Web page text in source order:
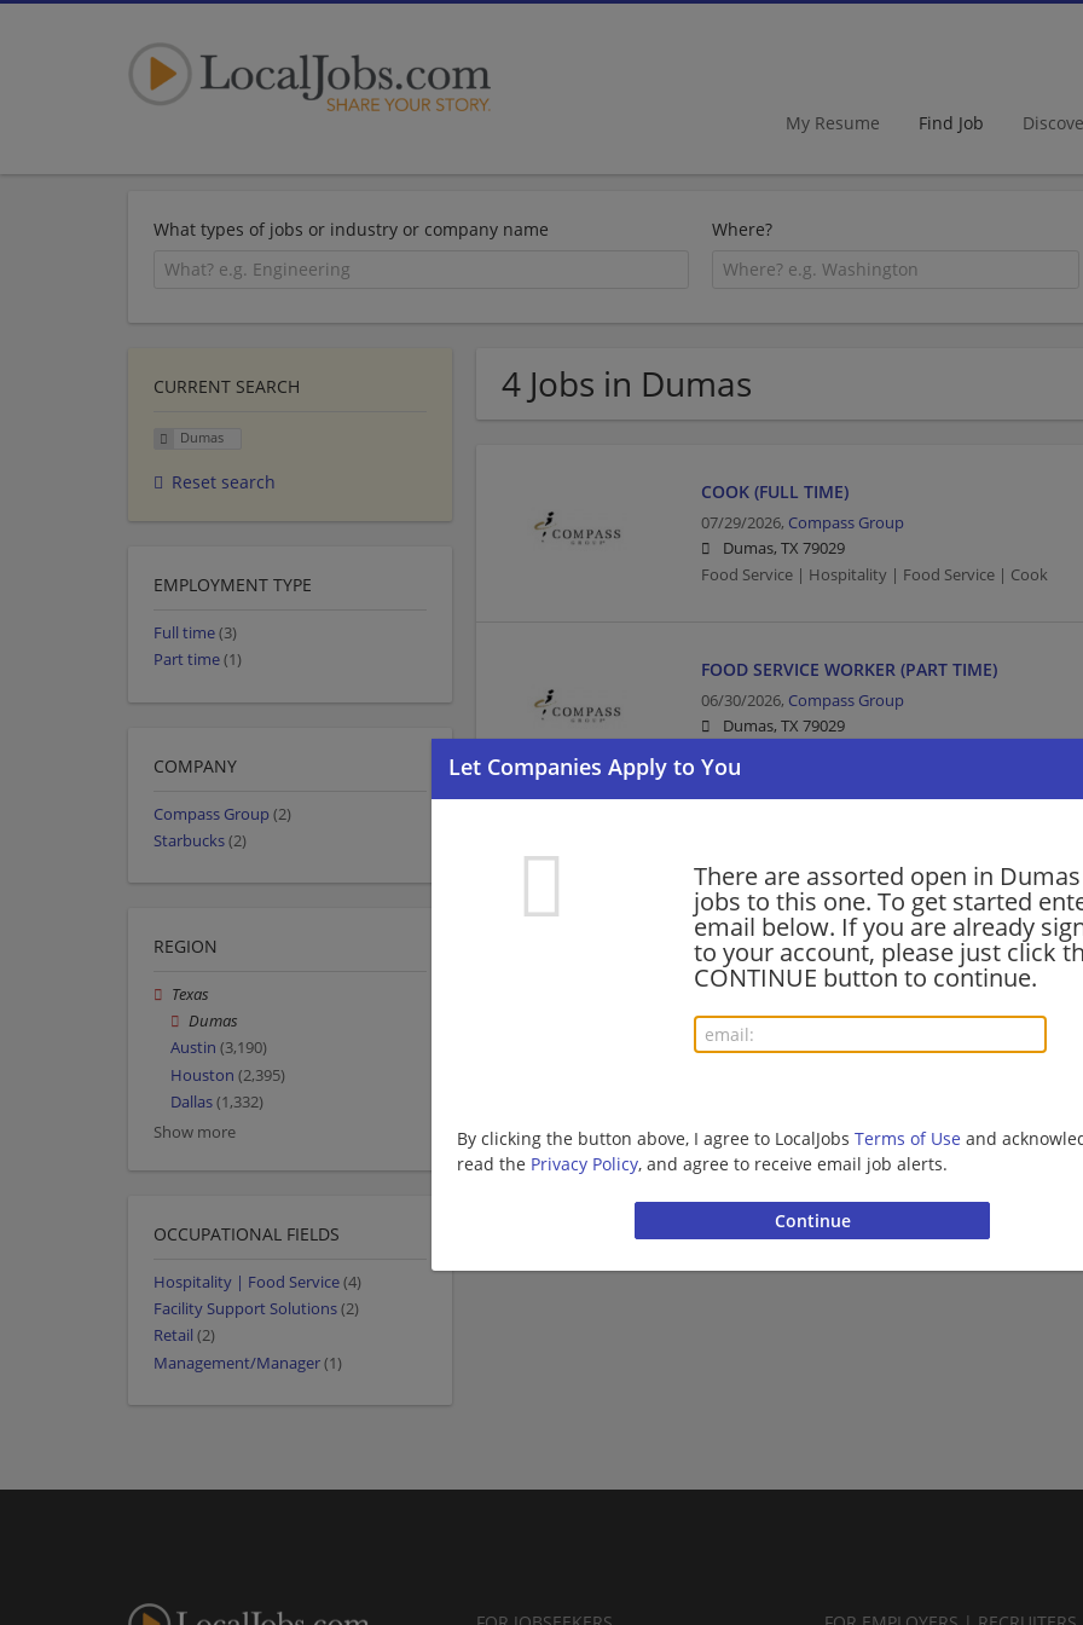
My Resume Find Job
What types of jobs or industry or company name Where?
4 Jobs in Dumas
There are assorted open in
jobs to this one. To get started
email below. If you are already
to your account, please just click
CONTINUE button to continue.
By clicking the button above, I agree to LocalJobs Terms of Use and
read the Privacy Policy, and agree to receive email job alerts.
COOK (FULL TIME)
07/29/2026, Compass Group
Dumas, TX 79029
Food Service | Hospitality | Food Service | Cook
FOOD SERVICE WORKER (PART TIME)
06/30/2026, Compass Group
Dumas, TX 79029
shift supervisor - Store# 86151, S. DUMAS AVE
06/10/2026,Starbucks
Dumas, TX 79029
Barista | Management/Manager | Retail
barista - Store# 86151, S. DUMAS AVE & 18TH
06/06/2026,Starbucks
Want new jobs emailed to you?
CURRENT SEARCH
Dumas
Reset search
EMPLOYMENT TYPE
Full time(3)
Part time(1)
COMPANY
Compass Group (2)
Starbucks(2)
REGION
Texas
Dumas
Austin (3,190)
Houston (2,395)
Dallas(1,332)
Show more
OCCUPATIONAL FIELDS
Hospitality | Food Service(4)
Facility Support Solutions(2)
Retail (2)
Management/Manager(1)